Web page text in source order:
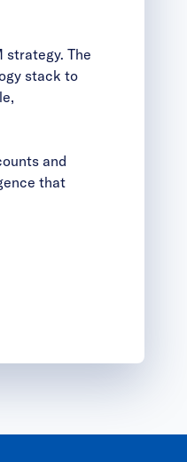
strategy. The
stack to
and
that